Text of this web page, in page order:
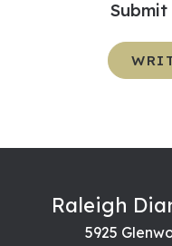
Submit
Raleigh
5925